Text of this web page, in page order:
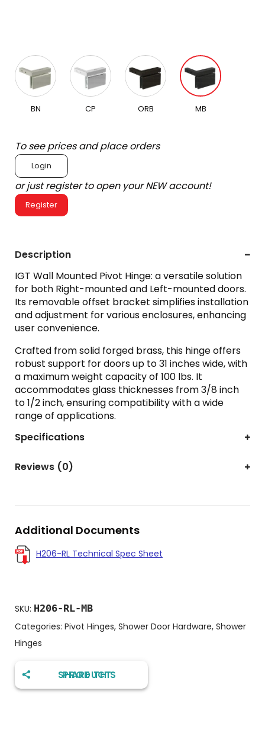
BN CP ORB MB
To see prices and place orders
Login
or just register to open your NEW account!
Register
Description
IGT Wall Mounted Pivot Hinge: a versatile solution
for both Right-mounted and Left-mounted doors.
Its removable offset bracket simplifies installation
and adjustment for various enclosures, enhancing
user convenience.
Crafted from solid forged brass, this hinge offers
robust support for doors up to 31 inches wide, with
a maximum weight capacity of 100 lbs. It
accommodates glass thicknesses from 3/8 inch
to 1/2 inch, ensuring compatibility with a wide
range of applications.
Specifications
Reviews (0)
Additional Documents
H206-RL Technical Spec Sheet
SKU: H206-RL-MB
Categories: Pivot Hinges, Shower Door Hardware, Shower
Hinges
SHARE THIS PRODUCT